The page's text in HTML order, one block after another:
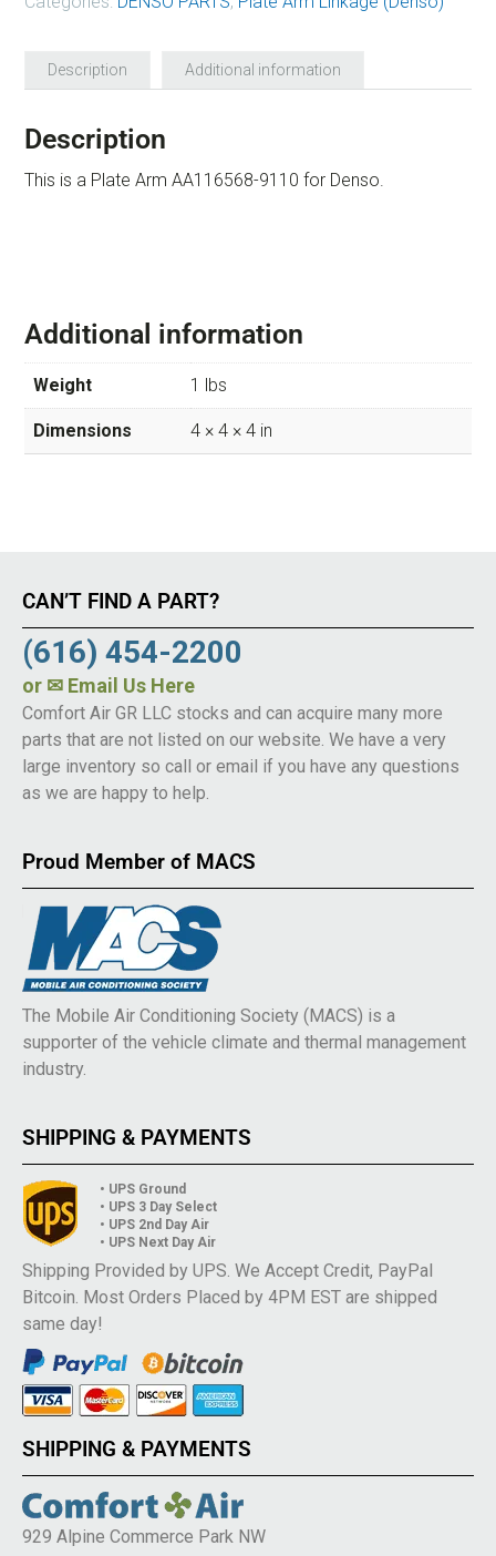
Description Additional information
Description
This is a Plate Arm AA116568-9110 for Denso.
Additional information
Weight 1 lbs
Dimensions 4 × 4 × 4 in
CAN’T FIND A PART?
(616) 454-2200
or ✉ Email Us Here
Comfort Air GR LLC stocks and can acquire many more
parts that are not listed on our website. We have a very
large inventory so call or email if you have any questions
as we are happy to help.
Proud Member of MACS
The Mobile Air Conditioning Society (MACS) is a
supporter of the vehicle climate and thermal management
industry.
SHIPPING & PAYMENTS
• UPS Ground
• UPS 3 Day Select
• UPS 2nd Day Air
• UPS Next Day Air
Shipping Provided by UPS. We Accept Credit, PayPal
Bitcoin. Most Orders Placed by 4PM EST are shipped
same day!
SHIPPING & PAYMENTS
929 Alpine Commerce Park NW